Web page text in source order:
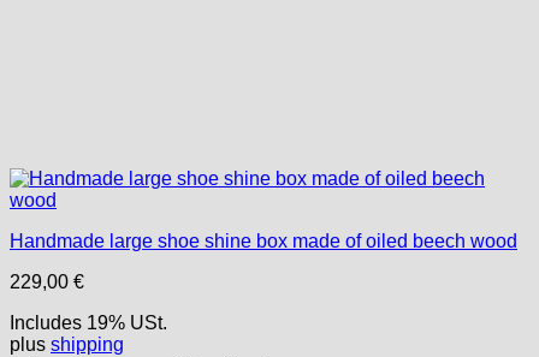
Handmade large shoe shine box made of oiled beech wood
229,00 €
Includes 19% USt.
plus shipping